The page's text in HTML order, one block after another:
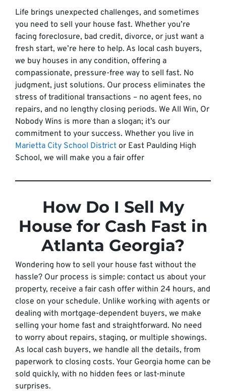
Life brings unexpected challenges, and sometimes
you need to sell your house fast. Whether you’re
facing foreclosure, bad credit, divorce, or just want a
fresh start, we’re here to help. As local cash buyers,
we buy houses in any condition, offering a
compassionate, pressure-free way to sell fast. No
judgment, just solutions. Our process eliminates the
stress of traditional transactions – no agent fees, no
repairs, and no lengthy closing periods. We All Win, Or
Nobody Wins is more than a slogan; it’s our
commitment to your success. Whether you live in
Marietta City School District or East Paulding High
School, we will make you a fair offer
How Do I Sell My
House for Cash Fast in
Atlanta Georgia?
Wondering how to sell your house fast without the
hassle? Our process is simple: contact us about your
property, receive a fair cash offer within 24 hours, and
close on your schedule. Unlike working with agents or
dealing with mortgage-dependent buyers, we make
selling your home fast and straightforward. No need
to worry about repairs, staging, or multiple showings.
As local cash buyers, we handle all the details, from
paperwork to closing costs. Your Georgia home can be
sold quickly, with no hidden fees or last-minute
surprises.